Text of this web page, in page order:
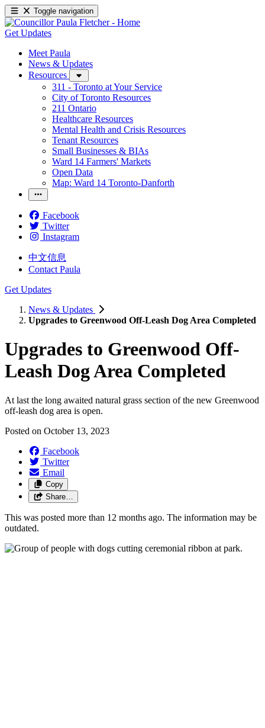
Toggle navigation
Get Updates
Meet Paula
News & Updates
Resources
311 - Toronto at Your Service
City of Toronto Resources
211 Ontario
Healthcare Resources
Mental Health and Crisis Resources
Tenant Resources
Small Businesses & BIAs
Ward 14 Farmers' Markets
Open Data
Map: Ward 14 Toronto-Danforth
Facebook
Twitter
Instagram
中文信息
Contact Paula
Get Updates
News & Updates
Upgrades to Greenwood Off-Leash Dog Area Completed
Upgrades to Greenwood Off-
Leash Dog Area Completed
At last the long awaited natural grass section of the new Greenwood
off-leash dog area is open.
Posted on October 13, 2023
Facebook
Twitter
Email
Copy
Share…
This was posted more than 12 months ago. The information may be
outdated.